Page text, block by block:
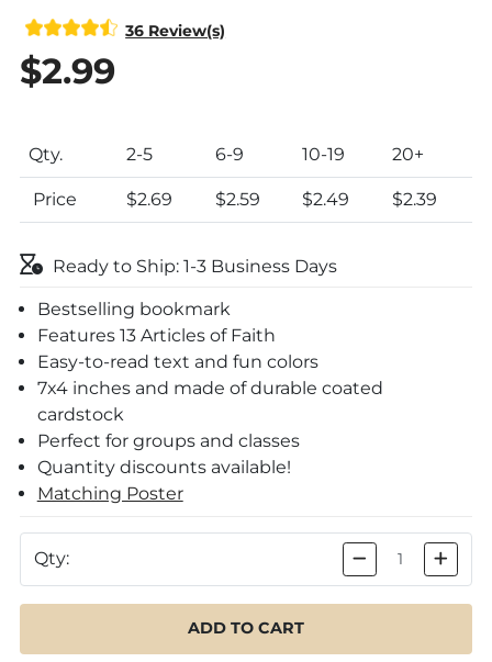
36 Review(s)
$2.99
Product Pricing Table
Qty. 2-5 6-9 10-19 20+
Price $2.69 $2.59 $2.49 $2.39
Ready to Ship: 1-3 Business Days
Bestselling bookmark
Features 13 Articles of Faith
Easy-to-read text and fun colors
7x4 inches and made of durable coated
cardstock
Perfect for groups and classes
Quantity discounts available!
Matching Poster
Qty: